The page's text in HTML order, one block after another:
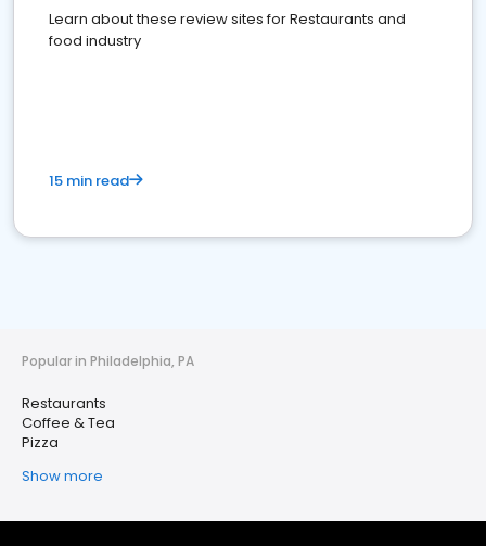
Learn about these review sites for Restaurants and
food industry
15 min read
Popular in Philadelphia, PA
Restaurants
Coffee & Tea
Pizza
Show more